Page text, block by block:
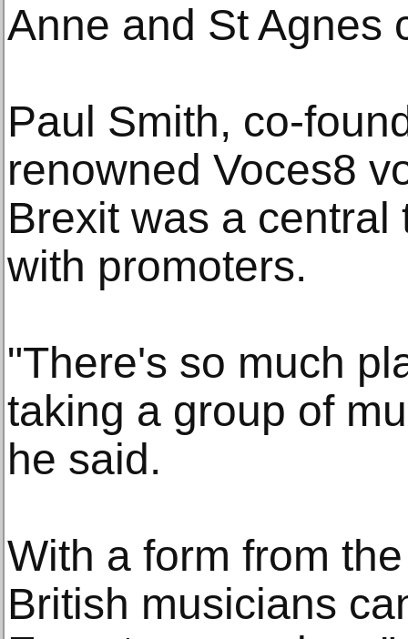
Anne and St Agnes
Paul Smith, co-
renowned Voces8
Brexit was a
with promoters.
"There's so much
taking a group of
he said.
With a form from
British musicians